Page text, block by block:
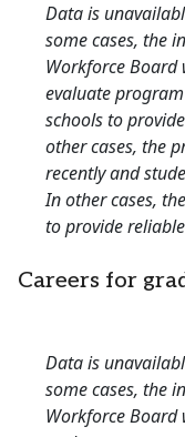
Data is
some cases, the
Workforce
evaluate
schools to
other cases, the
recently and
In other cases,
to provide
Careers for
Data is
some cases, the
Workforce